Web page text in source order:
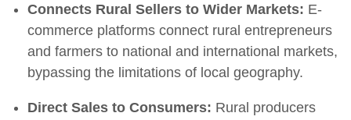
Connects Rural Sellers to Wider Markets: E-
commerce platforms connect rural entrepreneurs
and farmers to national and international markets,
bypassing the limitations of local geography.
Direct Sales to Consumers: Rural producers